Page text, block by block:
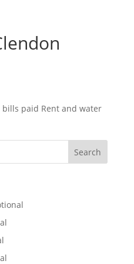
bills paid Rent and water